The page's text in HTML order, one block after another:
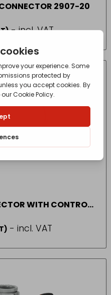
2907-20
- incl. VAT
WITH CONTROL
- incl. VAT